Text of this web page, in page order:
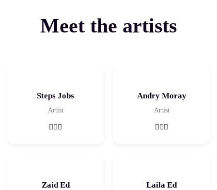
Meet the artists
Steps Jobs
Artist
Andry Moray
Artist
Zaid Ed Laila Ed